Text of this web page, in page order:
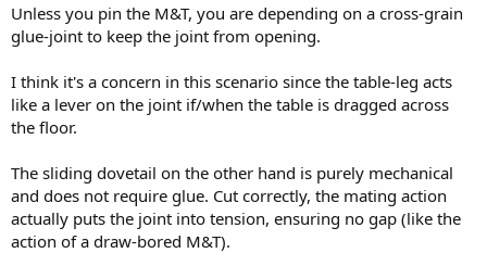
Unless you pin the M&T, you are depending on a cross-grain
glue-joint to keep the joint from opening.
I think it's a concern in this scenario since the table-leg acts
like a lever on the joint if/when the table is dragged across
the floor.
The sliding dovetail on the other hand is purely mechanical
and does not require glue. Cut correctly, the mating action
actually puts the joint into tension, ensuring no gap (like the
action of a draw-bored M&T).